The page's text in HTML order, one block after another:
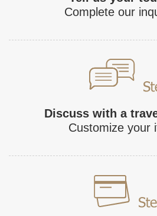
Complete our
Discuss with a
Customize your